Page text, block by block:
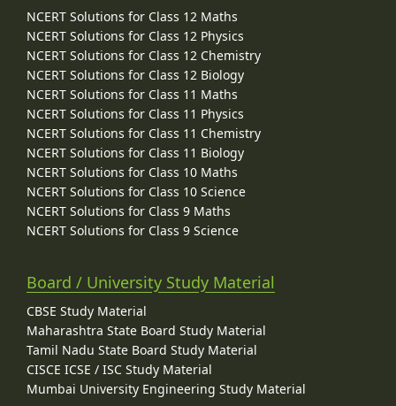
NCERT Solutions for Class 12 Maths
NCERT Solutions for Class 12 Physics
NCERT Solutions for Class 12 Chemistry
NCERT Solutions for Class 12 Biology
NCERT Solutions for Class 11 Maths
NCERT Solutions for Class 11 Physics
NCERT Solutions for Class 11 Chemistry
NCERT Solutions for Class 11 Biology
NCERT Solutions for Class 10 Maths
NCERT Solutions for Class 10 Science
NCERT Solutions for Class 9 Maths
NCERT Solutions for Class 9 Science
Board / University Study Material
CBSE Study Material
Maharashtra State Board Study Material
Tamil Nadu State Board Study Material
CISCE ICSE / ISC Study Material
Mumbai University Engineering Study Material